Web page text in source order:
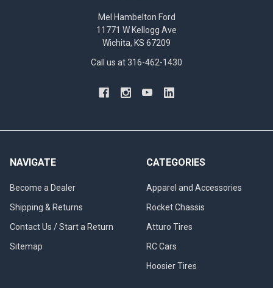
Mel Hambelton Ford
11771 W Kellogg Ave
Wichita, KS 67209
Call us at 316-462-1430
NAVIGATE
Become a Dealer
Shipping & Returns
Contact Us / Start a Return
Sitemap
CATEGORIES
Apparel and Accessories
Rocket Chassis
Atturo Tires
RC Cars
Hoosier Tires